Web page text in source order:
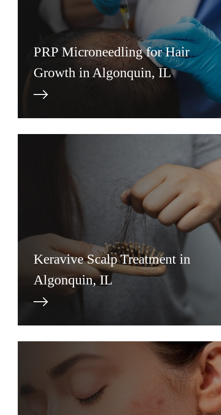
PRP Microneedling for Hair
Growth in Algonquin, IL
Keravive Scalp Treatment in
Algonquin, IL